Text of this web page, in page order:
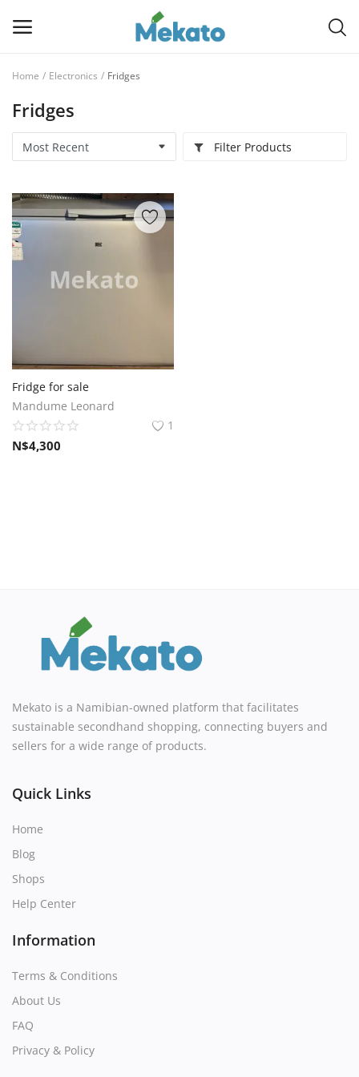
Now
Main Menu
Home
Wishlist
Sell on Mekato
Register
Home Electronics Fridges
Fridges
Filter Products
Fridge for sale
Mandume Leonard
1
N$4,300
Mekato is a Namibian-owned platform that facilitates
sustainable secondhand shopping, connecting buyers and
sellers for a wide range of products.
Quick Links
Home
Blog
Shops
Help Center
Information
Terms & Conditions
About Us
FAQ
Privacy & Policy